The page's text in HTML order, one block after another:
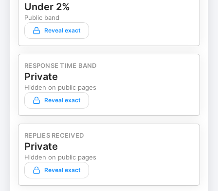
Under 2%
Public band
Reveal exact
RESPONSE TIME BAND
Private
Hidden on public pages
Reveal exact
REPLIES RECEIVED
Private
Hidden on public pages
Reveal exact